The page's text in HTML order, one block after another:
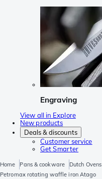
Engraving
View all in Explore
New products
Deals & discounts
Customer service
Get Smarter
Home Pans & cookware Dutch Ovens
Petromax rotating waffle iron Atago